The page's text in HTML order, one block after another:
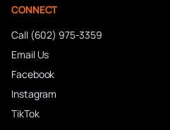
CONNECT
Call (602) 975-3359
Email Us
Facebook
Instagram
TikTok